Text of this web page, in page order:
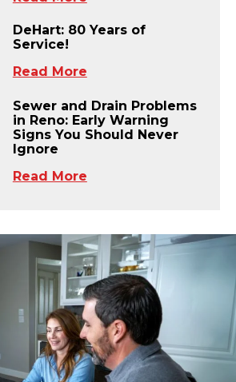
DeHart: 80 Years of
Service!
Read More
Sewer and Drain Problems
in Reno: Early Warning
Signs You Should Never
Ignore
Read More